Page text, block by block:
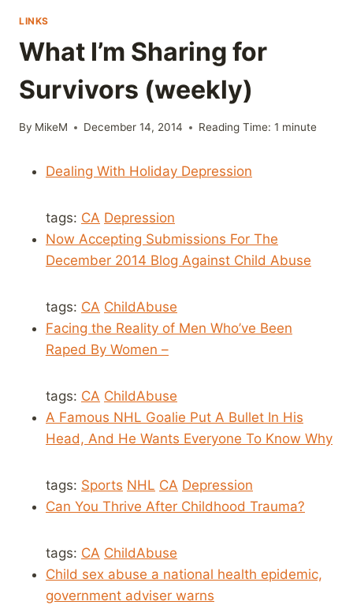
LINKS
What I’m Sharing for
Survivors (weekly)
By MikeM December 14, 2014 Reading Time: 1 minute
Dealing With Holiday Depression
tags: CA Depression
Now Accepting Submissions For The
December 2014 Blog Against Child Abuse
tags: CA ChildAbuse
Facing the Reality of Men Who’ve Been
Raped By Women –
tags: CA ChildAbuse
A Famous NHL Goalie Put A Bullet In His
Head, And He Wants Everyone To Know Why
tags: Sports NHL CA Depression
Can You Thrive After Childhood Trauma?
tags: CA ChildAbuse
Child sex abuse a national health epidemic,
government adviser warns